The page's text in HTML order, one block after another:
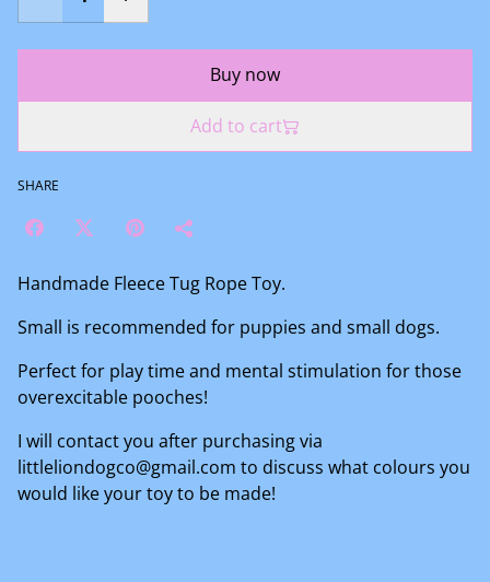
Buy now
Add to cart
SHARE
Handmade Fleece Tug Rope Toy.
Small is recommended for puppies and small dogs.
Perfect for play time and mental stimulation for those
overexcitable pooches!
I will contact you after purchasing via
littleliondogco@gmail.com to discuss what colours you
would like your toy to be made!